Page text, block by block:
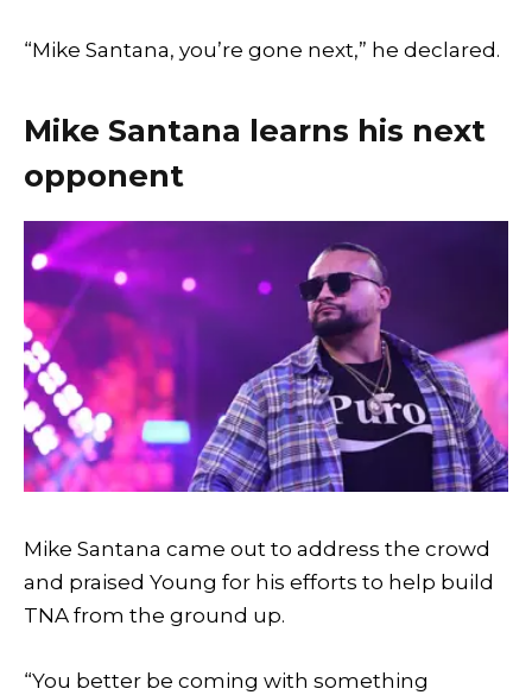
“Mike Santana, you’re gone next,” he declared.
Mike Santana learns his next
opponent
Mike Santana came out to address the crowd
and praised Young for his efforts to help build
TNA from the ground up.
“You better be coming with something